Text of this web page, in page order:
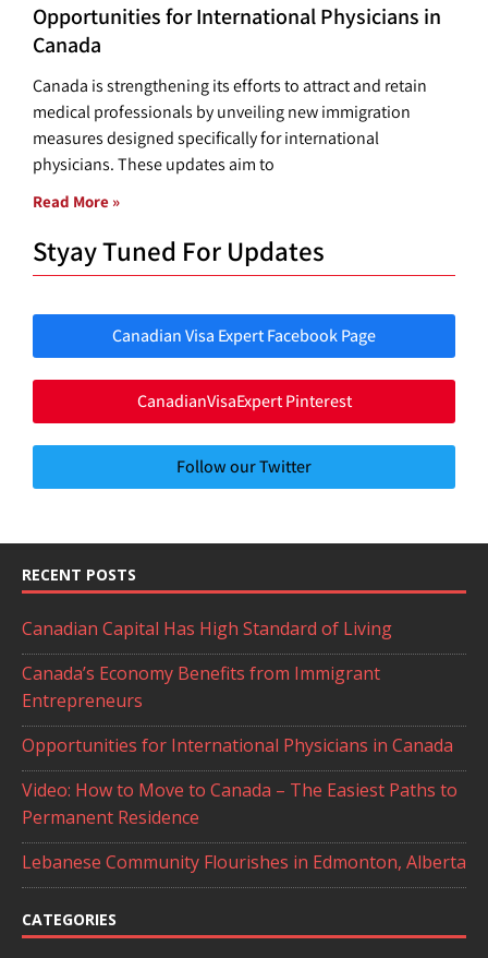
Opportunities for International Physicians in
Canada
Canada is strengthening its efforts to attract and retain
medical professionals by unveiling new immigration
measures designed specifically for international
physicians. These updates aim to
Read More »
Styay Tuned For Updates
Canadian Visa Expert Facebook Page
CanadianVisaExpert Pinterest
Follow our Twitter
RECENT POSTS
Canadian Capital Has High Standard of Living
Canada’s Economy Benefits from Immigrant
Entrepreneurs
Opportunities for International Physicians in Canada
Video: How to Move to Canada – The Easiest Paths to
Permanent Residence
Lebanese Community Flourishes in Edmonton, Alberta
CATEGORIES